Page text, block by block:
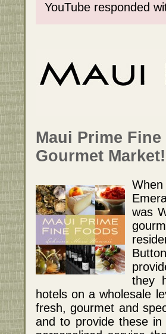
YouTube responded
Maui Prime
Gourmet
was
they
hotels on a wholesale
fresh, gourmet and
and to provide these